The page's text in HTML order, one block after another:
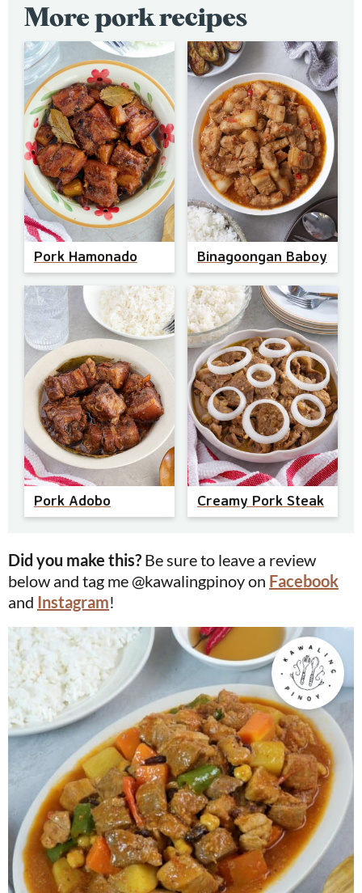
More pork recipes
Pork Hamonado Binagoongan Baboy
Pork Adobo Creamy Pork Steak
Did you make this? Be sure to leave a review
below and tag me @kawalingpinoy on Facebook
and Instagram!